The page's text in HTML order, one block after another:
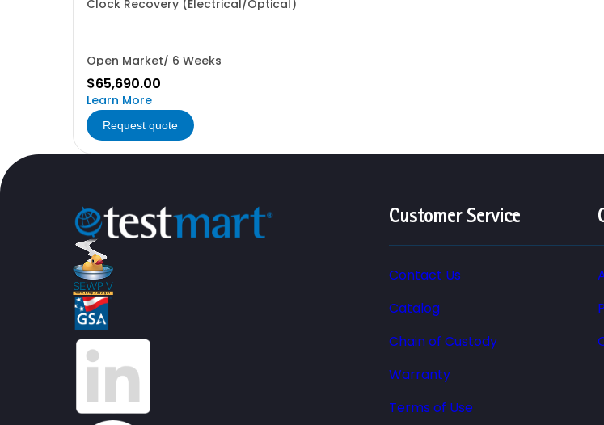
Clock Recovery (Electrical/Optical)
Open Market/ 6 Weeks
$65,690.00
Learn More
Request quote
Customer Service
Contact Us
Catalog
Chain of Custody
Warranty
Terms of Use